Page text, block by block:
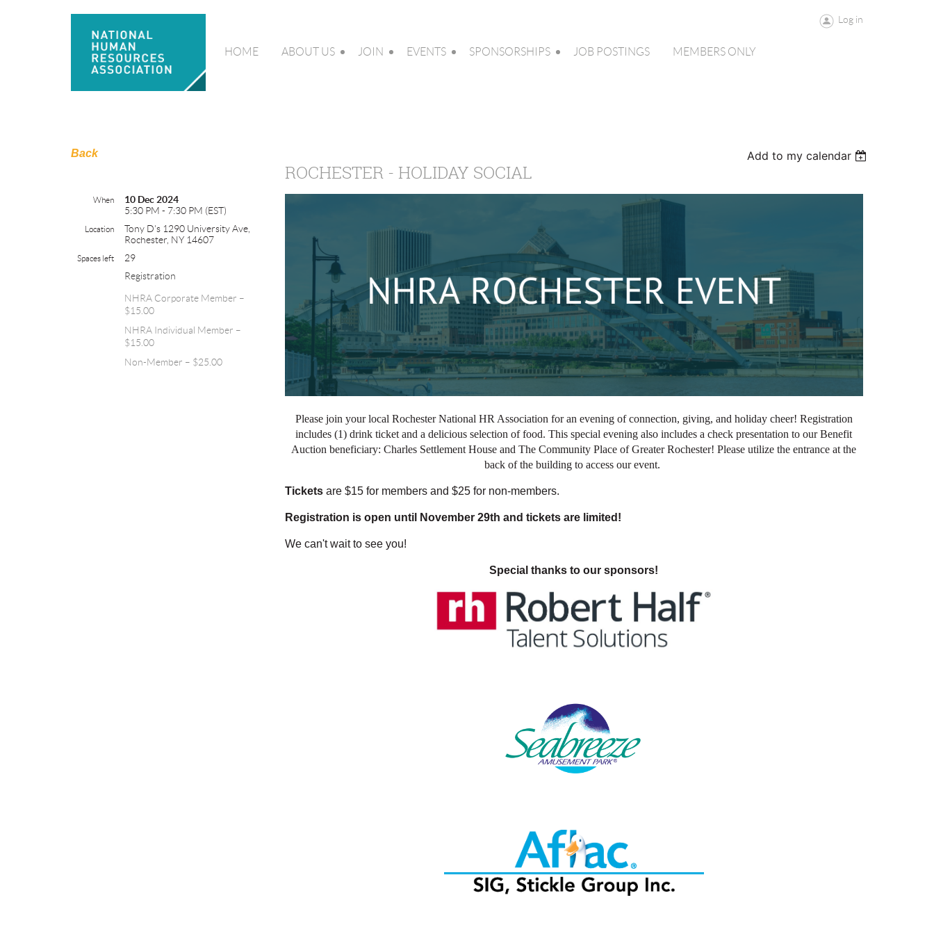
Log in
HOME ABOUT US JOIN EVENTS SPONSORSHIPS JOB POSTINGS MEMBERS ONLY
Back Add to my calendar
ROCHESTER - HOLIDAY SOCIAL
When
10 Dec 2024
5:30 PM - 7:30 PM (EST)
Location
Tony D's 1290 University Ave,
Rochester, NY 14607
Spaces left
29
Registration
NHRA Corporate Member –
$15.00
NHRA Individual Member –
$15.00
Non-Member – $25.00
Please join your local Rochester National HR Association for an evening of connection, giving, and holiday cheer! Registration
includes (1) drink ticket and a delicious selection of food. This special evening also includes a check presentation to our Benefit
Auction beneficiary: Charles Settlement House and The Community Place of Greater Rochester! Please utilize the entrance at the
back of the building to access our event.
Ticketsare $15 for members and $25 for non-members.
Registration is open until November 29th and tickets are limited!
We can't wait to see you!
Special thanks to our sponsors!